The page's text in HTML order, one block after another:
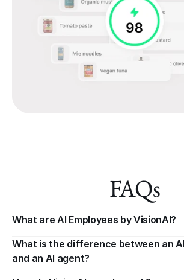
FAQs
What are AI Employees by VisionAI?
What is the difference between an
and an AI agent?